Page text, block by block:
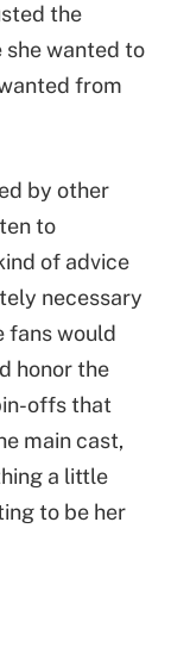
the
wanted to
from
by other
to
of advice
necessary
fans would
honor the
offs that
main cast,
a little
to be her